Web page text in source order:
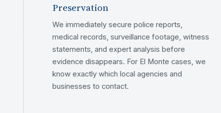
Preservation
We immediately secure police reports,
medical records, surveillance footage, witness
statements, and expert analysis before
evidence disappears. For El Monte cases, we
know exactly which local agencies and
businesses to contact.